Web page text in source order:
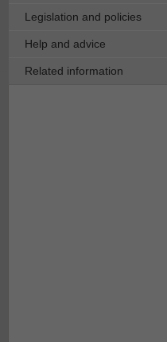
Legislation and policies
Help and advice
Related information